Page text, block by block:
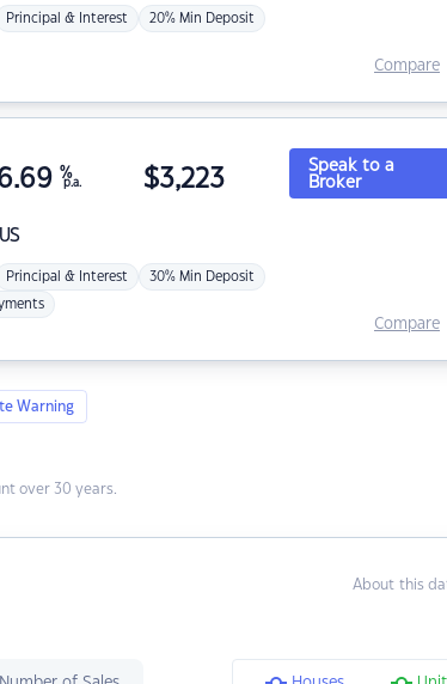
Principal & Interest 20% Min Deposit
Compare
%
p.a. $3,223
Principal & Interest 30% Min Deposit
Speak to a
Broker
Compare
Warning
over 30 years.
About this